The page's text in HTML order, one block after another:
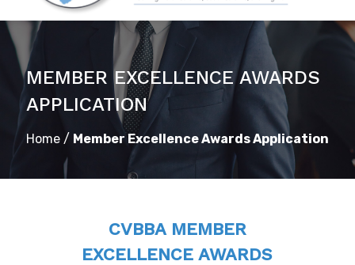
MEMBER EXCELLENCE AWARDS
APPLICATION
Home / Member Excellence Awards Application
CVBBA MEMBER
EXCELLENCE AWARDS